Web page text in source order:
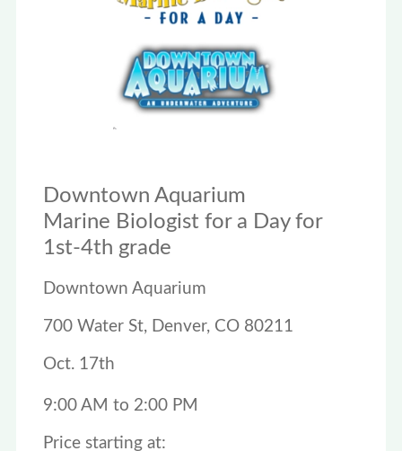
Downtown Aquarium
Marine Biologist for a Day for
1st-4th grade
Downtown Aquarium
700 Water St, Denver, CO 80211
Oct. 17th
9:00 AM to 2:00 PM
Price starting at: